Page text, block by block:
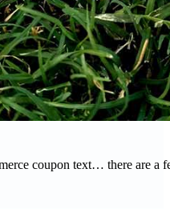
coupon text… there are a